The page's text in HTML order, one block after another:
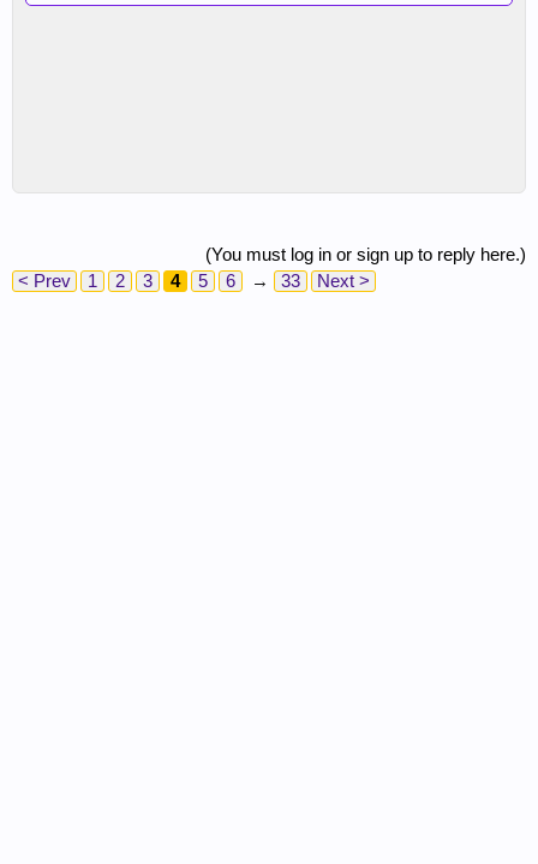
(You must log in or sign up to reply here.)
< Prev
1 2 3 4 5 6 → 33 Next >